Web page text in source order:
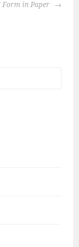
Form in Paper